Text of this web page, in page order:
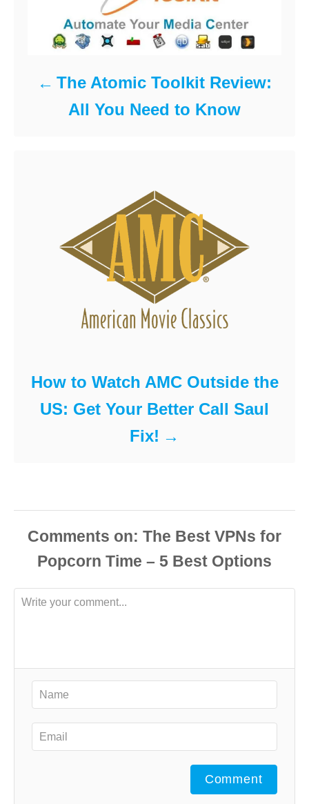
The Atomic Toolkit Review:
All You Need to Know
How to Watch AMC Outside the
US: Get Your Better Call Saul
Fix!
Comments
Comment